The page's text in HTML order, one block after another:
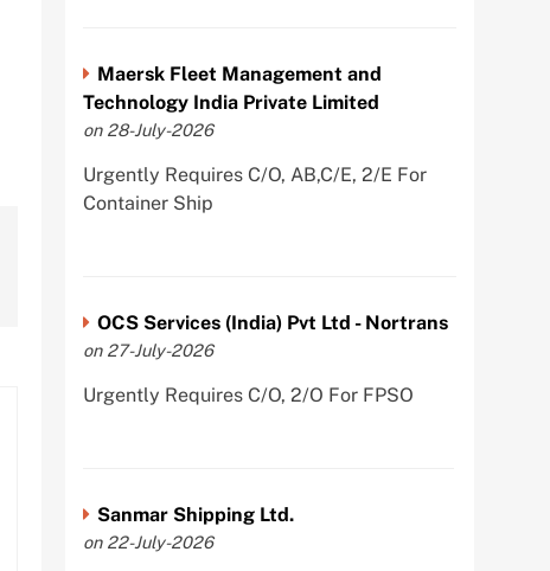
Maersk Fleet Management and
Technology India Private Limited
on 28-July-2026
Urgently Requires C/O, AB,C/E, 2/E For
Container Ship
OCS Services (India) Pvt Ltd - Nortrans
on 27-July-2026
Urgently Requires C/O, 2/O For FPSO
Sanmar Shipping Ltd.
on 22-July-2026